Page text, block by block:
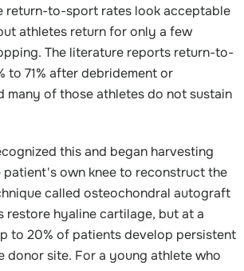
return-to-sport rates look acceptable
athletes return for only a few
The literature reports return-to-
to 71% after debridement or
many of those athletes do not sustain
this and began harvesting
own knee to reconstruct the
called osteochondral autograft
restore hyaline cartilage, but at a
to 20% of patients develop persistent
donor site. For a young athlete who